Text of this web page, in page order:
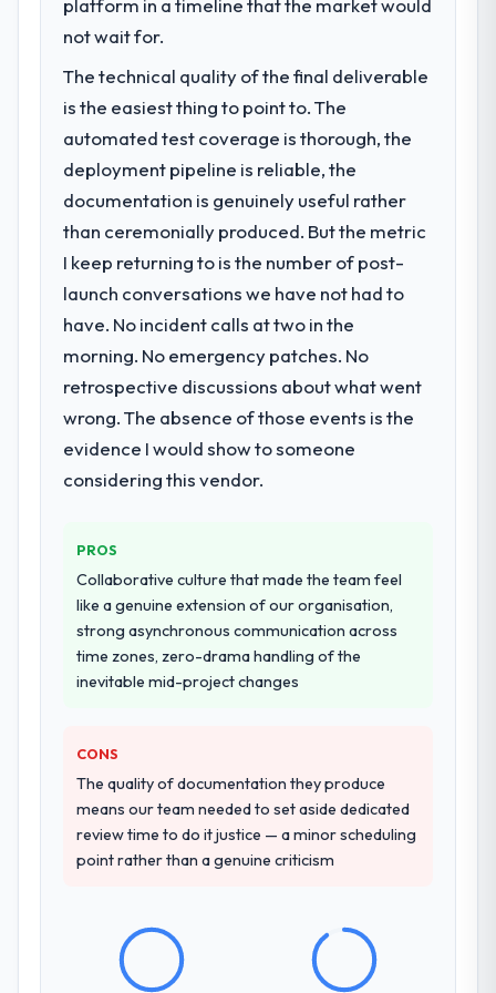
decisions that the previous system could
not.
with this company?
The continuity of the team. The engineers
who participated in the discovery sessions
were the engineers who built the system.
That consistency of institutional knowledge
is difficult to quantify but easy to notice
when it is absent. Every conversation built
on the previous ones.
Would you recommend this company to
again?
Absolutely. With a specific note that the
value starts in the discovery phase — clients
engagement. We invested appropriately at
the front end and the returns are evident in
what was delivered.
compliance timeline was set by our
changes required were significant enough
to justify engaging a specialist partner
rather than diverting our internal team from
the product roadmap.
What services did the company provide
for your project?
The scope covered the full Cybersecurity
lifecycle: discovery and requirements
development across twelve sprints,
integration testing, performance validation,
production deployment, and a structured
four-week hypercare period. They also
provided system documentation and a
internal team.
Why did you choose this company over
A trusted peer in the Retail & E-commerce
sector had used them for a comparable
Cybersecurity engagement and their
recommendation was unequivocal. Our own
knowledge, Cybersecurity depth, and
demonstrated delivery discipline was the
deciding factor.
How clearly did the company understand
document they produced was detailed
enough that our QA team used it directly to
write acceptance criteria. Every user story
not wait for.
The technical quality of the final deliverable
is the easiest thing to point to. The
automated test coverage is thorough, the
deployment pipeline is reliable, the
documentation is genuinely useful rather
than ceremonially produced. But the metric
I keep returning to is the number of post-
launch conversations we have not had to
have. No incident calls at two in the
morning. No emergency patches. No
retrospective discussions about what went
wrong. The absence of those events is the
evidence I would show to someone
considering this vendor.
PROS
Collaborative culture that made the team feel
like a genuine extension of our organisation,
strong asynchronous communication across
time zones, zero-drama handling of the
inevitable mid-project changes
CONS
The quality of documentation they produce
means our team needed to set aside dedicated
review time to do it justice — a minor scheduling
point rather than a genuine criticism